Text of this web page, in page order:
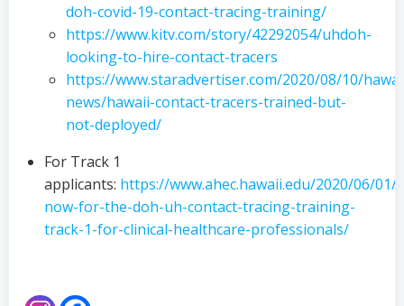
doh-covid-19-contact-tracing-training/
https://www.kitv.com/story/42292054/uhdoh-
looking-to-hire-contact-tracers
https://www.staradvertiser.com/2020/08/10/
news/hawaii-contact-tracers-trained-but-
not-deployed/
For Track 1
applicants: https://www.ahec.hawaii.edu/2020/06/01/
now-for-the-doh-uh-contact-tracing-training-
track-1-for-clinical-healthcare-professionals/